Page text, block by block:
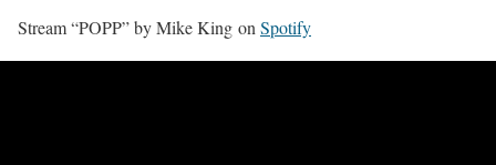
Stream “POPP” by Mike King onSpotify